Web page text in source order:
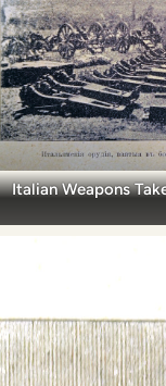
Italian Weapons